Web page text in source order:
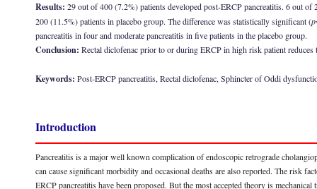
Results: 29 out of 400 (7.2%) patients developed post-ERCP pancreatitis. 6 out
200 (11.5%) patients in placebo group. The difference was statistically significant (p
pancreatitis in four and moderate pancreatitis in five patients in the placebo group.
Conclusion: Rectal diclofenac prior to or during ERCP in high risk patient
Keywords: Post-ERCP pancreatitis, Rectal diclofenac, Sphincter of Oddi
Introduction
Pancreatitis is a major well known complication of endoscopic retrograde
can cause significant morbidity and occasional deaths are also reported. The risk
ERCP pancreatitis have been proposed. But the most accepted theory is